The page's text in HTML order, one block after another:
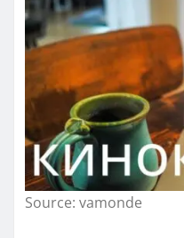
Source: vamonde